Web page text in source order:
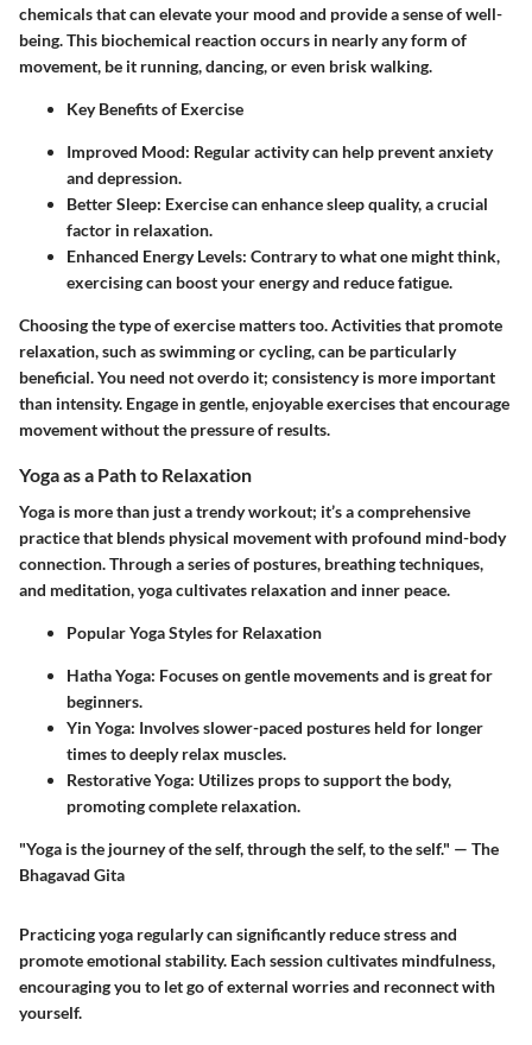
chemicals that can elevate your mood and provide a sense of well-
being. This biochemical reaction occurs in nearly any form of
movement, be it running, dancing, or even brisk walking.
Key Benefits of Exercise
Improved Mood: Regular activity can help prevent anxiety
and depression.
Better Sleep: Exercise can enhance sleep quality, a crucial
factor in relaxation.
Enhanced Energy Levels: Contrary to what one might think,
exercising can boost your energy and reduce fatigue.
Choosing the type of exercise matters too. Activities that promote
relaxation, such as swimming or cycling, can be particularly
beneficial. You need not overdo it; consistency is more important
than intensity. Engage in gentle, enjoyable exercises that encourage
movement without the pressure of results.
Yoga as a Path to Relaxation
Yoga is more than just a trendy workout; it’s a comprehensive
practice that blends physical movement with profound mind-body
connection. Through a series of postures, breathing techniques,
and meditation, yoga cultivates relaxation and inner peace.
Popular Yoga Styles for Relaxation
Hatha Yoga: Focuses on gentle movements and is great for
beginners.
Yin Yoga: Involves slower-paced postures held for longer
times to deeply relax muscles.
Restorative Yoga: Utilizes props to support the body,
promoting complete relaxation.
"Yoga is the journey of the self, through the self, to the self." — The
Bhagavad Gita
Practicing yoga regularly can significantly reduce stress and
promote emotional stability. Each session cultivates mindfulness,
encouraging you to let go of external worries and reconnect with
yourself.